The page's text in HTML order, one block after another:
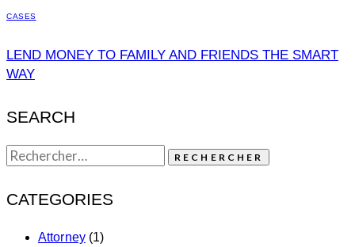
CASES
LEND MONEY TO FAMILY AND FRIENDS THE SMART
WAY
SEARCH
CATEGORIES
Attorney(1)